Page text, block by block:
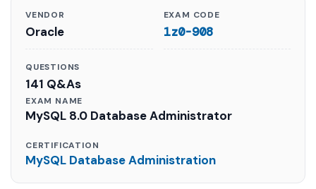
Oracle 1z0-908
141 Q&As
EXAM NAME
MySQL 8.0 Database Administrator
CERTIFICATION
MySQL Database Administration